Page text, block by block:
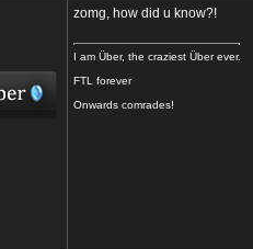
zomg, how did u know?!
I am Über, the craziest Über ever.
FTL forever
Onwards comrades!